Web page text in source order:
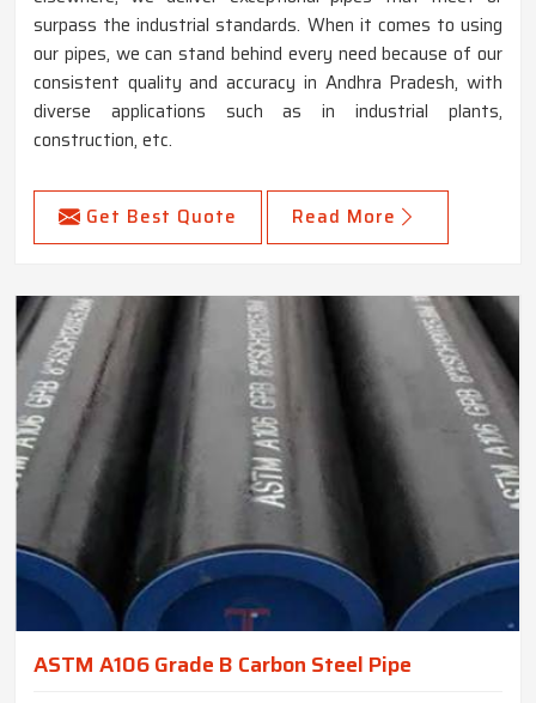
surpass the industrial standards. When it comes to using
our pipes, we can stand behind every need because of our
consistent quality and accuracy in Andhra Pradesh, with
diverse applications such as in industrial plants,
construction, etc.
Get Best Quote Read More
ASTM A106 Grade B Carbon Steel Pipe